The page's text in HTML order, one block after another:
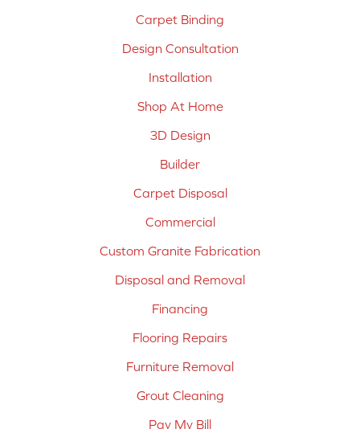
Carpet Binding
Design Consultation
Installation
Shop At Home
3D Design
Builder
Carpet Disposal
Commercial
Custom Granite Fabrication
Disposal and Removal
Financing
Flooring Repairs
Furniture Removal
Grout Cleaning
Pay My Bill